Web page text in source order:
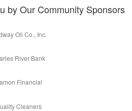
by Our Community Sponsors
Oil Co., Inc.
River Bank
Financial
Cleaners